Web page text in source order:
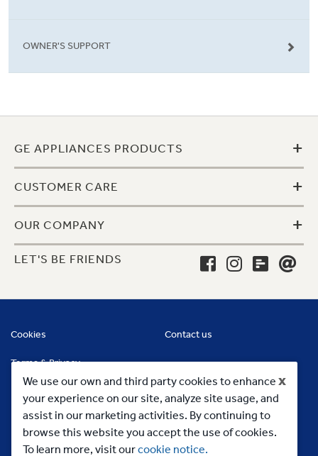
x
We use our own and third party cookies to enhance
your experience on our site, analyze site usage, and
assist in our marketing activities. By continuing to
browse this website you accept the use of cookies.
To learn more, visit ourcookie notice.
OWNER'S SUPPORT
GE APPLIANCES PRODUCTS +
CUSTOMER CARE +
OUR COMPANY +
LET'S BE FRIENDS
Cookies Contact us
Terms & Privacy